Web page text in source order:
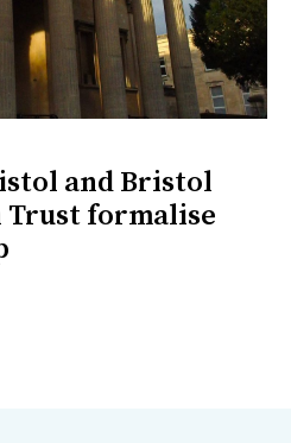
and Bristol
Trust formalise